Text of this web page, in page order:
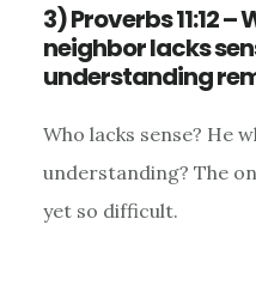
3) Proverbs 11:12
neighbor lacks
understanding
Who lacks sense? He
understanding? The
yet so difficult.